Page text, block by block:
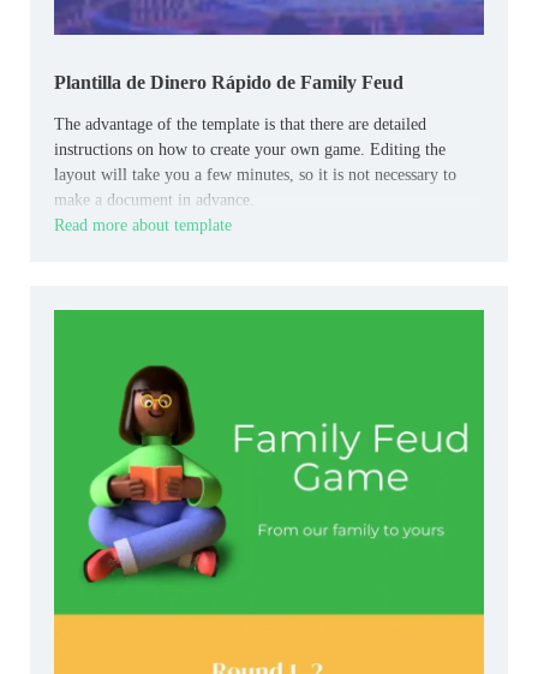
Plantilla de Dinero Rápido de Family Feud
The advantage of the template is that there are detailed
instructions on how to create your own game. Editing the
layout will take you a few minutes, so it is not necessary to
make a document in advance.
Read more about template